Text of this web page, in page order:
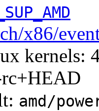
x86/
kernels:
amd/